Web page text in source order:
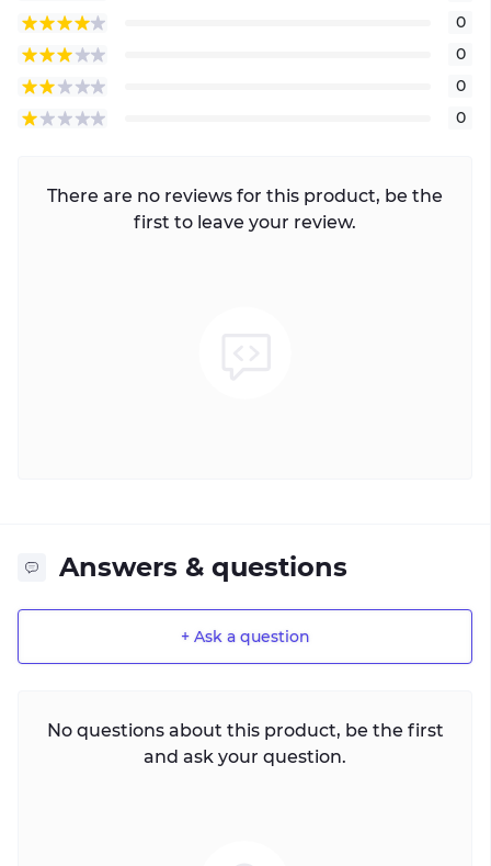
0
0
0
0
There are no reviews for this product, be the
first to leave your review.
Answers & questions
+ Ask a question
No questions about this product, be the first
and ask your question.